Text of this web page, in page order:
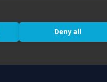
Deny all